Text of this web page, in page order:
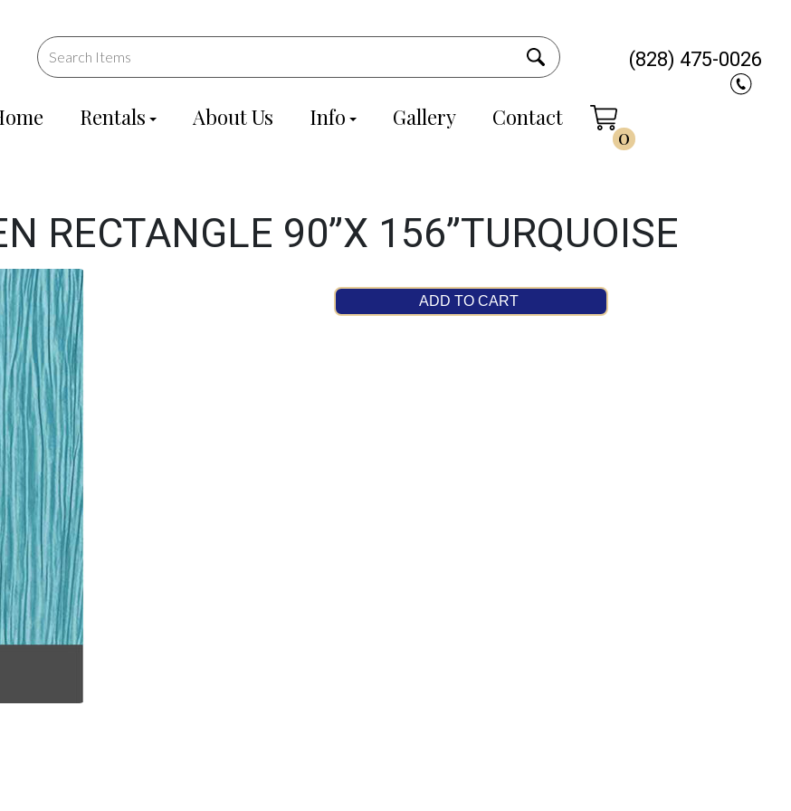
Rentals About Us Info Gallery Contact
0
(828) 475-0026
RECTANGLE 90”X 156”TURQUOISE
ADD TO CART